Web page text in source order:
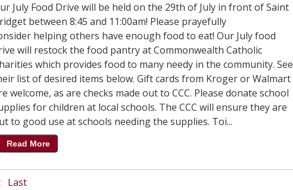
July Food Drive will be held on the 29th of July in front of Saint
between 8:45 and 11:00am! Please prayefully
helping others have enough food to eat! Our July food
will restock the food pantry at Commonwealth Catholic
which provides food to many needy in the community. See
list of desired items below. Gift cards from Kroger or Walmart
welcome, as are checks made out to CCC. Please donate school
for children at local schools. The CCC will ensure they are
to good use at schools needing the supplies. Toi...
Read More
Last